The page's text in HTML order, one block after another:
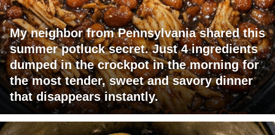
My neighbor from Pennsylvania shared this
summer potluck secret. Just 4 ingredients
dumped in the crockpot in the morning for
the most tender, sweet and savory dinner
that disappears instantly.